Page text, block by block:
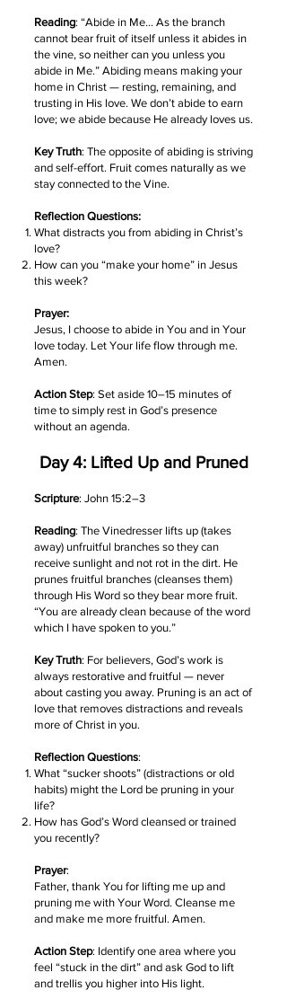
Reading: “Abide in Me… As the branch
cannot bear fruit of itself unless it abides in
the vine, so neither can you unless you
abide in Me.” Abiding means making your
home in Christ — resting, remaining, and
trusting in His love. We don’t abide to earn
love; we abide because He already loves us.
Key Truth: The opposite of abiding is striving
and self-effort. Fruit comes naturally as we
stay connected to the Vine.
Reflection Questions:
What distracts you from abiding in Christ’s
love?
How can you “make your home” in Jesus
this week?
Prayer:
Jesus, I choose to abide in You and in Your
love today. Let Your life flow through me.
Amen.
Action Step: Set aside 10–15 minutes of
time to simply rest in God’s presence
without an agenda.
Day 4: Lifted Up and Pruned
Scripture: John 15:2–3
Reading: The Vinedresser lifts up (takes
away) unfruitful branches so they can
receive sunlight and not rot in the dirt. He
prunes fruitful branches (cleanses them)
through His Word so they bear more fruit.
“You are already clean because of the word
which I have spoken to you.”
Key Truth: For believers, God’s work is
always restorative and fruitful — never
about casting you away. Pruning is an act of
love that removes distractions and reveals
more of Christ in you.
Reflection Questions:
What “sucker shoots” (distractions or old
habits) might the Lord be pruning in your
life?
How has God’s Word cleansed or trained
you recently?
Prayer:
Father, thank You for lifting me up and
pruning me with Your Word. Cleanse me
and make me more fruitful. Amen.
Action Step: Identify one area where you
feel “stuck in the dirt” and ask God to lift
and trellis you higher into His light.